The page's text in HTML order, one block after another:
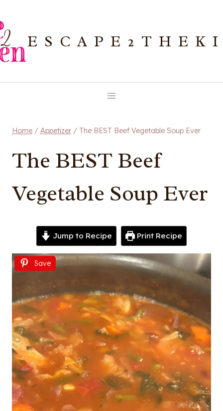
to
content
Home / Appetizer / The BEST Beef Vegetable Soup Ever
The BEST Beef
Vegetable Soup Ever
Jump to Recipe Print Recipe
Save